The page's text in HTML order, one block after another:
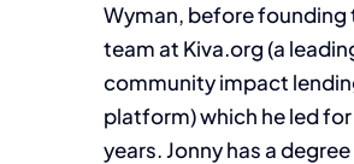
Wyman, before founding
team at Kiva.org (a
community impact
platform) which he led for
years. Jonny has a